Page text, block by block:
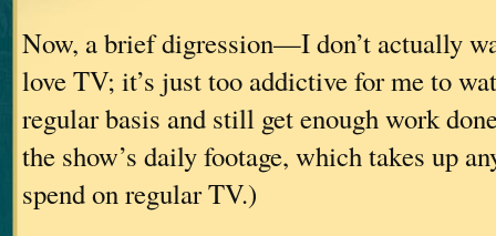
Now, a brief digression—I don’t actually
love TV; it’s just too addictive for me to
regular basis and still get enough work
the show’s daily footage, which takes up
spend on regular TV.)